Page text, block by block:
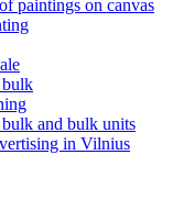
paintings on canvas
and bulk units
in Vilnius